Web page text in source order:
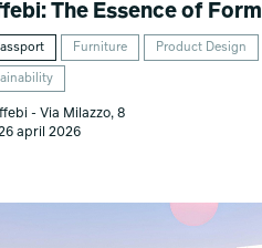
The Essence of Form
Furniture Product Design
- Via Milazzo, 8
april 2026